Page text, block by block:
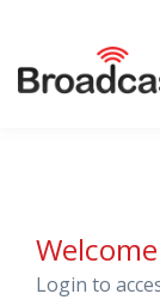
Welcome
Login to